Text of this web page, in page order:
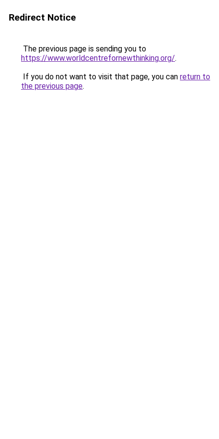
Redirect Notice
The previous page is sending you to
https://www.worldcentrefornewthinking.org/.
If you do not want to visit that page, you can return to
the previous page.